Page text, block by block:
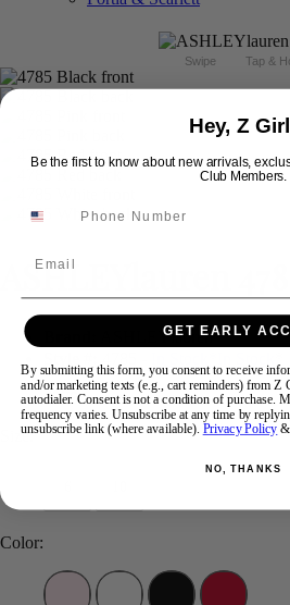
Swipe Tap &
ASHLEYlauren 4785
ASHLEYlauren
$278
Size:
Color:
Hey, Z
Be the first to know about new arrivals,
Club Members.
GET EARLY
By submitting this form, you consent to receive
and/or marketing texts (e.g., cart reminders) from Z
autodialer. Consent is not a condition of purchase.
frequency varies. Unsubscribe at any time by
unsubscribe link (where available). Privacy Policy
NO, THANKS